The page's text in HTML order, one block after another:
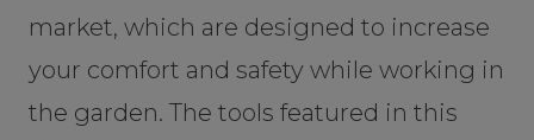
market, which are designed to increase
your comfort and safety while working in
the garden. The tools featured in this